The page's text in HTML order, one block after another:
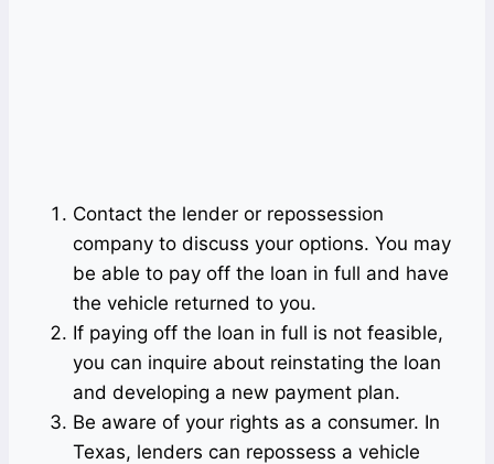
Contact the lender or repossession
company to discuss your options. You may
be able to pay off the loan in full and have
the vehicle returned to you.
If paying off the loan in full is not feasible,
you can inquire about reinstating the loan
and developing a new payment plan.
Be aware of your rights as a consumer. In
Texas, lenders can repossess a vehicle